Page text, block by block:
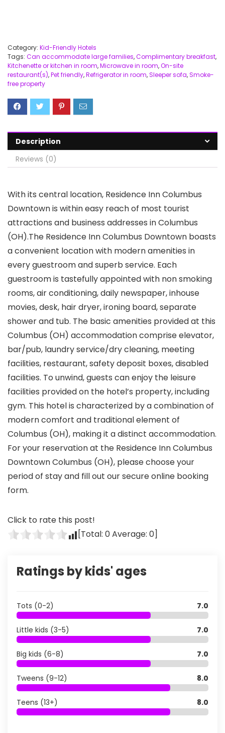
Category: Kid-Friendly Hotels
Tags: Can accommodate large families,Complimentary breakfast,
Kitchenette or kitchen in room,Microwave in room,On-site
restaurant(s),Pet friendly,Refrigerator in room,Sleeper sofa,Smoke-
free property
Description
Reviews (0)
With its central location, Residence Inn Columbus
Downtown is within easy reach of most tourist
attractions and business addresses in Columbus
(OH).The Residence Inn Columbus Downtown boasts
a convenient location with modern amenities in
every guestroom and superb service. Each
guestroom is tastefully appointed with non smoking
rooms, air conditioning, daily newspaper, inhouse
movies, desk, hair dryer, ironing board, separate
shower and tub. The basic amenities provided at this
Columbus (OH) accommodation comprise elevator,
bar/pub, laundry service/dry cleaning, meeting
facilities, restaurant, safety deposit boxes, disabled
facilities. To unwind, guests can enjoy the leisure
facilities provided on the hotel’s property, including
gym. This hotel is characterized by a combination of
modern comfort and traditional element of
Columbus (OH), making it a distinct accommodation.
For your reservation at the Residence Inn Columbus
Downtown Columbus (OH), please choose your
period of stay and fill out our secure online booking
form.
Click to rate this post!
[Total: 0Average: 0]
Ratings by kids' ages
Tots (0-2) 7.0
Little kids (3-5) 7.0
Big kids (6-8) 7.0
Tweens (9-12) 8.0
Teens (13+) 8.0